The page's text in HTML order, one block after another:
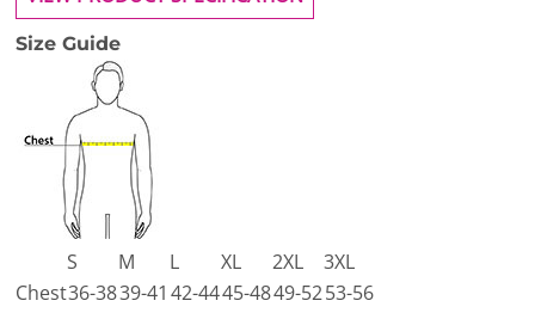
Size Guide
S M L XL 2XL
3XL
Chest36-3839-41 42-4445-4849-5253-56